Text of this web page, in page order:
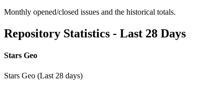
Monthly opened/closed issues and the historical totals.
Repository Statistics - Last 28 Days
Stars Geo
Stars Geo (Last 28 days)